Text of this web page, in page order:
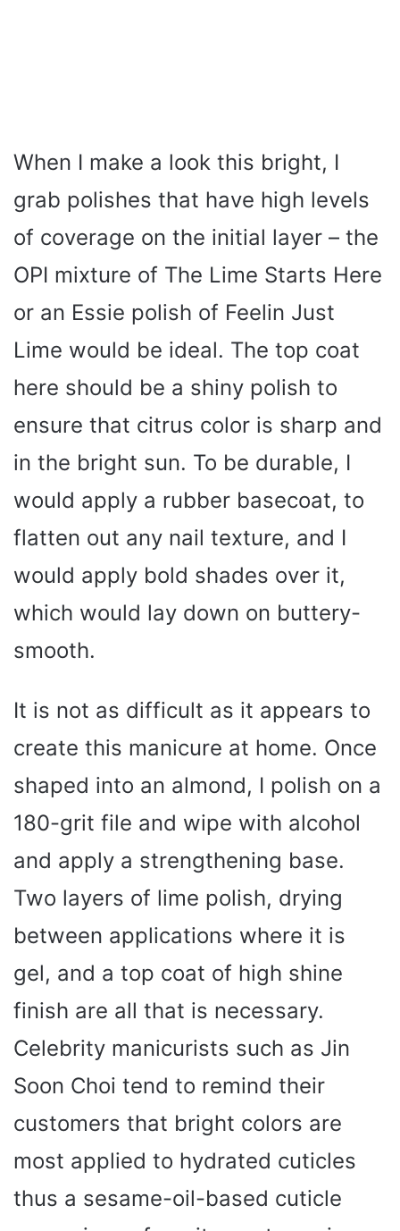
When I make a look this bright, I
grab polishes that have high levels
of coverage on the initial layer – the
OPI mixture of The Lime Starts Here
or an Essie polish of Feelin Just
Lime would be ideal. The top coat
here should be a shiny polish to
ensure that citrus color is sharp and
in the bright sun. To be durable, I
would apply a rubber basecoat, to
flatten out any nail texture, and I
would apply bold shades over it,
which would lay down on buttery-
smooth.
It is not as difficult as it appears to
create this manicure at home. Once
shaped into an almond, I polish on a
180-grit file and wipe with alcohol
and apply a strengthening base.
Two layers of lime polish, drying
between applications where it is
gel, and a top coat of high shine
finish are all that is necessary.
Celebrity manicurists such as Jin
Soon Choi tend to remind their
customers that bright colors are
most applied to hydrated cuticles
thus a sesame-oil-based cuticle